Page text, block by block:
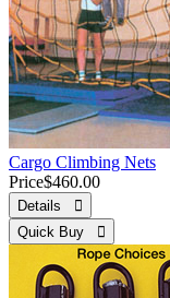
Cargo Climbing Nets
Price$460.00
Details 
Quick Buy 